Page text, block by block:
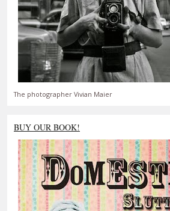
The photographer Vivian Maier
BUY OUR BOOK!